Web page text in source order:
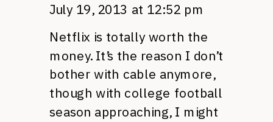
July 19, 2013 at 12:52 pm
Netflix is totally worth the
money. It’s the reason I don’t
bother with cable anymore,
though with college football
season approaching, I might